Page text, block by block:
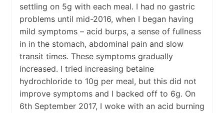
settling on 5g with each meal. I had no gastric
problems until mid-2016, when I began having
mild symptoms – acid burps, a sense of fullness
in in the stomach, abdominal pain and slow
transit times. These symptoms gradually
increased. I tried increasing betaine
hydrochloride to 10g per meal, but this did not
improve symptoms and I backed off to 6g. On
6th September 2017, I woke with an acid burning